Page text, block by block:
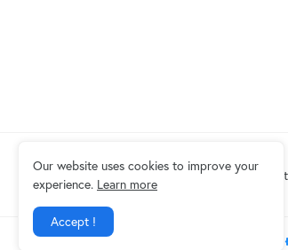
Eduindex News
Our website uses cookies to improve your
experience. Learn more
Accept !